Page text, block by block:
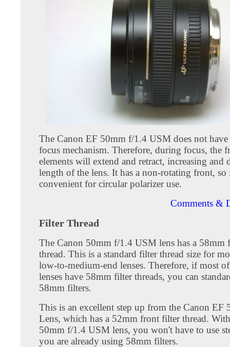
The Canon EF 50mm f/1.4 USM does not
focus mechanism. Therefore, during focus, the
elements will extend and retract, increasing and
length of the lens. It has a non-rotating front, so
convenient for circular polarizer use.
Comments &
Filter Thread
The Canon 50mm f/1.4 USM lens has a 58mm
thread. This is a standard filter thread size for
low-to-medium-end lenses. Therefore, if most
lenses have 58mm filter threads, you can
58mm filters.
This is an excellent step up from the Canon EF
Lens, which has a 52mm front filter thread.
50mm f/1.4 USM lens, you won't have to use
you are already using 58mm filters.